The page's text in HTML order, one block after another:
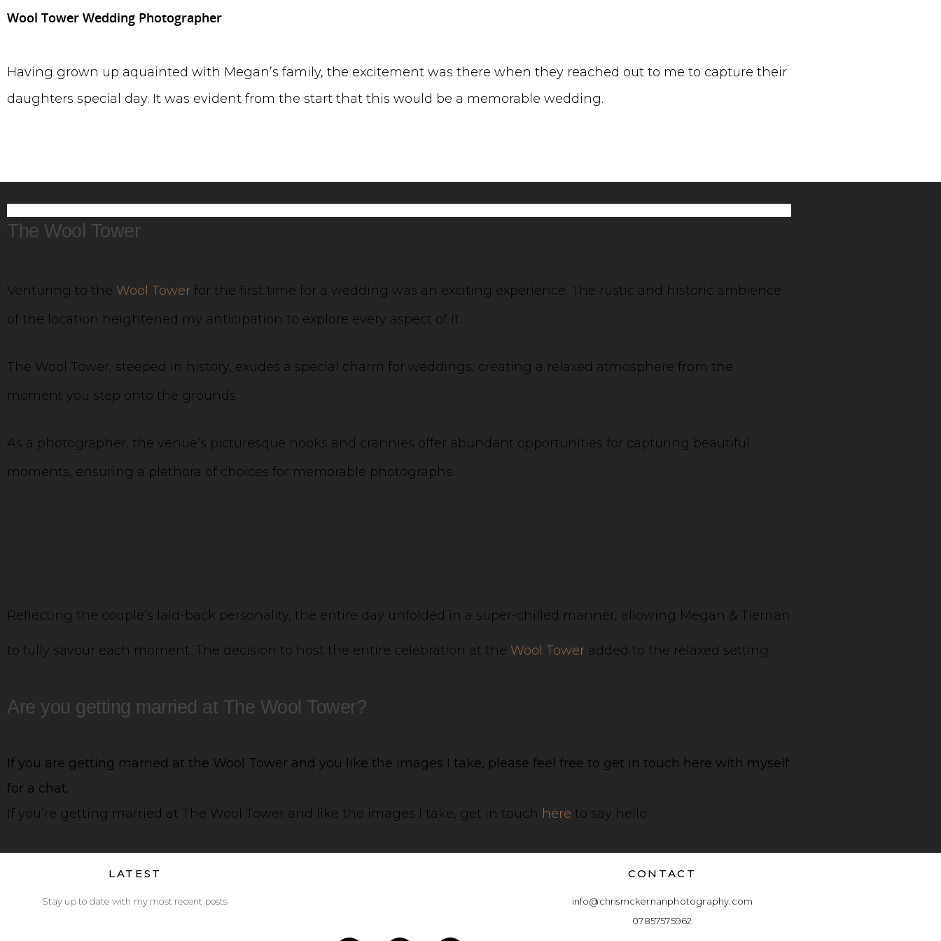
Wool Tower Wedding Photographer
Having grown up aquainted with Megan’s family, the excitement was there when they reached out to me to capture their
daughters special day. It was evident from the start that this would be a memorable wedding.
The Wool Tower
Venturing to the Wool Tower for the first time for a wedding was an exciting experience. The rustic and historic ambience
of the location heightened my anticipation to explore every aspect of it.
The Wool Tower, steeped in history, exudes a special charm for weddings, creating a relaxed atmosphere from the
moment you step onto the grounds.
As a photographer, the venue’s picturesque nooks and crannies offer abundant opportunities for capturing beautiful
moments, ensuring a plethora of choices for memorable photographs.
Reflecting the couple’s laid-back personality, the entire day unfolded in a super-chilled manner, allowing Megan & Tiernan
to fully savour each moment. The decision to host the entire celebration at the Wool Tower added to the relaxed setting.
Are you getting married at The Wool Tower?
If you are getting married at the Wool Tower and you like the images I take, please feel free to get in touch here with myself
for a chat.
If you’re getting married at The Wool Tower and like the images I take, get in touch here to say hello.
LATEST
Stay up to date with my most recent posts
CONTACT
info@chrismckernanphotography.com
07857575962